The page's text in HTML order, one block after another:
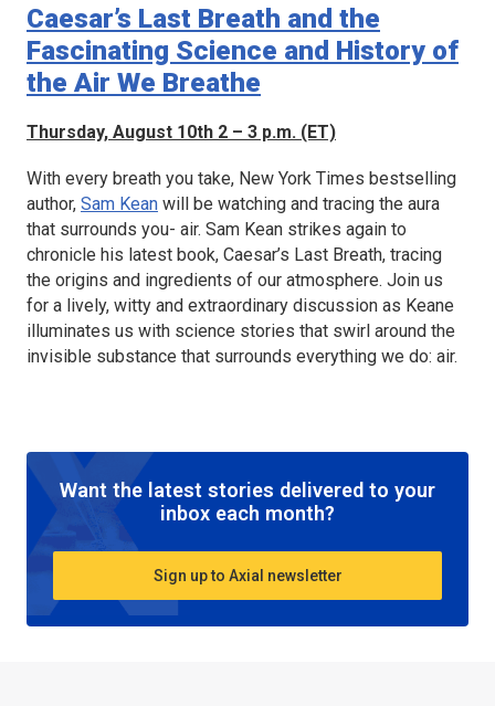
Caesar’s Last Breath and the
Fascinating Science and History of
the Air We Breathe
Thursday, August 10th 2 – 3 p.m. (ET)
With every breath you take, New York Times bestselling
author, Sam Kean will be watching and tracing the aura
that surrounds you- air. Sam Kean strikes again to
chronicle his latest book, Caesar’s Last Breath, tracing
the origins and ingredients of our atmosphere. Join us
for a lively, witty and extraordinary discussion as Keane
illuminates us with science stories that swirl around the
invisible substance that surrounds everything we do: air.
Want the latest stories delivered to your
inbox each month?
Sign up to Axial newsletter